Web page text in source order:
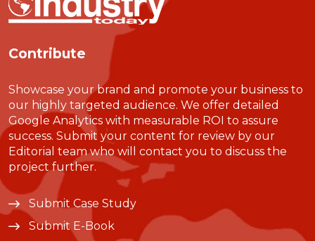
Contribute
Showcase your brand and promote your business to
our highly targeted audience. We offer detailed
Google Analytics with measurable ROI to assure
success. Submit your content for review by our
Editorial team who will contact you to discuss the
project further.
Submit Case Study
Submit E-Book